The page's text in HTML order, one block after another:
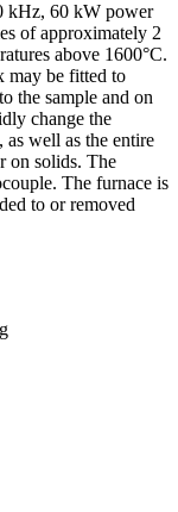
kHz, 60 kW power
of approximately 2
above 1600°C.
may be fitted to
the sample and on
change the
well as the entire
on solids. The
The furnace is
to or removed